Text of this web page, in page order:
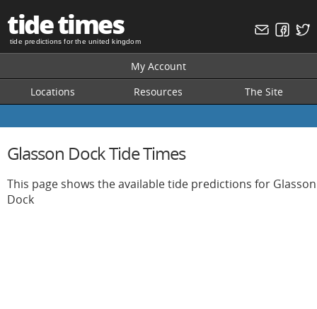
tide times
tide predictions for the united kingdom
My Account
Locations
Resources The Site
Glasson Dock Tide Times
This page shows the available tide predictions for Glasson
Dock